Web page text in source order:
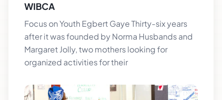
WIBCA
Focus on Youth Egbert Gaye Thirty-six years
after it was founded by Norma Husbands and
Margaret Jolly, two mothers looking for
organized activities for their